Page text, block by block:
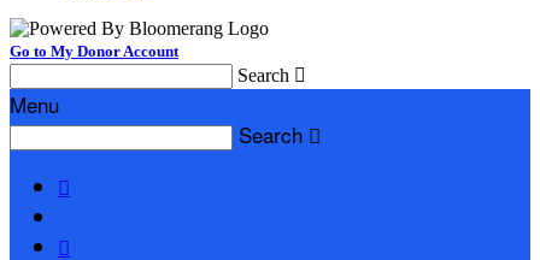
Go to My Donor Account
Search 
Menu
Search 

